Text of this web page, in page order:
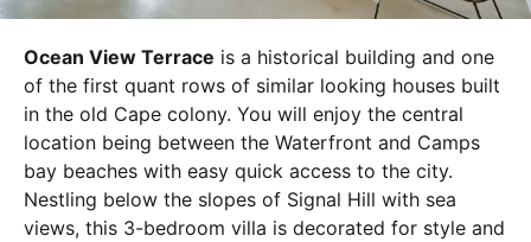
Ocean View Terrace is a historical building and one
of the first quant rows of similar looking houses built
in the old Cape colony. You will enjoy the central
location being between the Waterfront and Camps
bay beaches with easy quick access to the city.
Nestling below the slopes of Signal Hill with sea
views, this 3-bedroom villa is decorated for style and